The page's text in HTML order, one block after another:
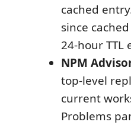
cached
since
24-hour TTL
NPM
top-level
current
Problems